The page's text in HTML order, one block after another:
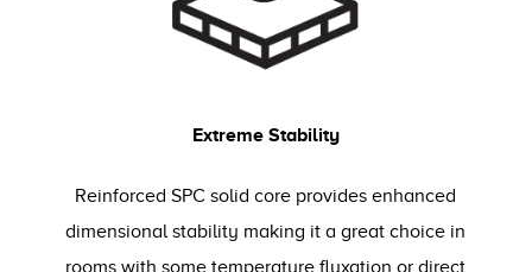
Extreme Stability
Reinforced SPC solid core provides enhanced
dimensional stability making it a great choice in
rooms with some temperature fluxation or direct